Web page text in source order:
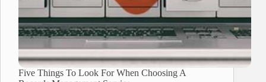
Five Things To Look For When Choosing A